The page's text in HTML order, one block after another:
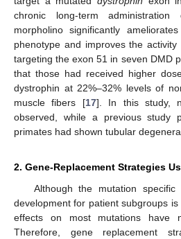
chronic long-term administration
morpholino significantly
phenotype and improves the activity
targeting the exon 51 in seven DMD
that those had received higher
dystrophin at 22%–32% levels of
muscle fibers [17]. In this study,
observed, while a previous study
primates had shown tubular
2. Gene-Replacement Strategies
Although the mutation specific
development for patient subgroups
effects on most mutations have
Therefore, gene replacement